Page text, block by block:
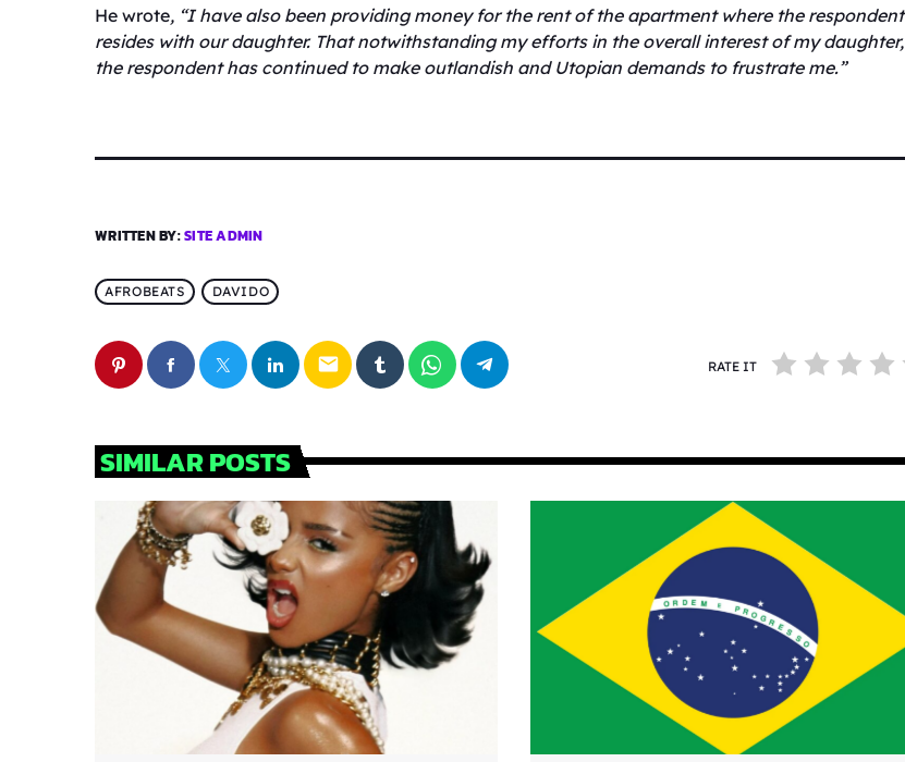
He wrote, “I have also been providing money for the rent of the apartment where the respondent
resides with our daughter. That notwithstanding my efforts in the overall interest of my daughter,
the respondent has continued to make outlandish and Utopian demands to frustrate me.”
WRITTEN BY:SITE ADMIN
AFROBEATS DAVIDO
email RATE IT
SIMILAR POSTS